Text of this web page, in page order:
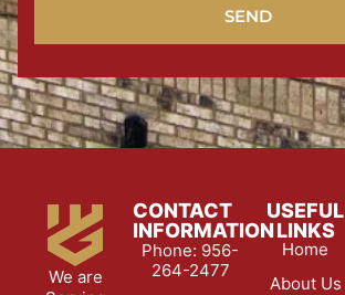
SEND
We are
CONTACT
INFORMATION
Phone: 956-
264-2477
USEFUL
LINKS
Home
About Us